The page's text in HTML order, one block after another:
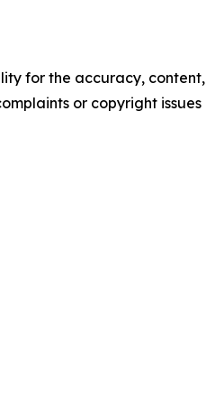
for the accuracy, content,
or copyright issues